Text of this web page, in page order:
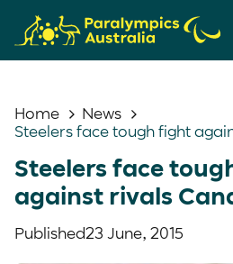
Home
News
Steelers face tough fight
Steelers face
against rivals
Published23 June, 2015